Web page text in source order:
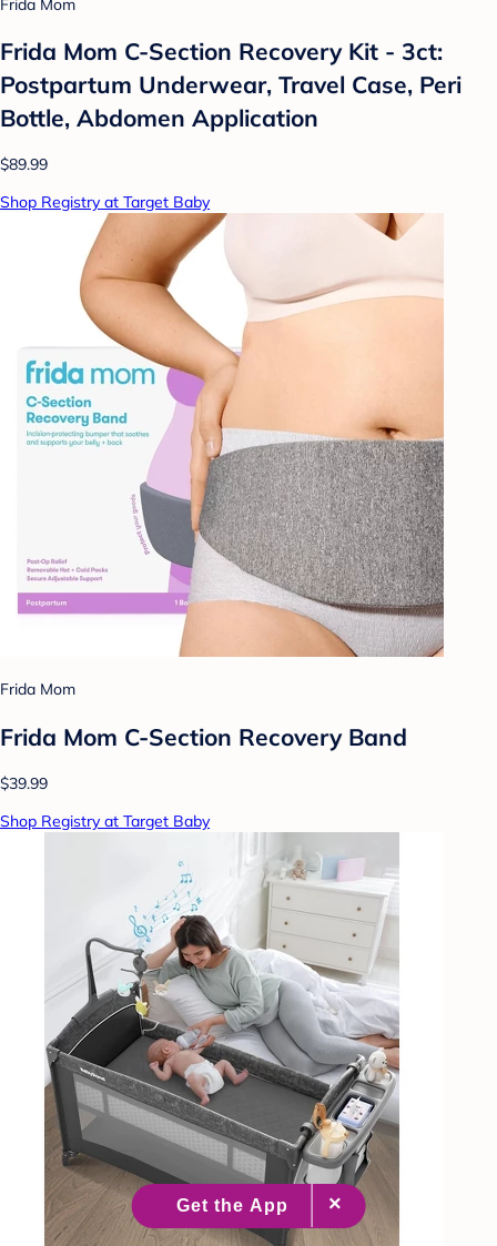
Frida Mom C-Section Recovery Kit - 3ct:
Postpartum Underwear, Travel Case, Peri
Bottle, Abdomen Application
$89.99
Shop Registry at Target Baby
Frida Mom
Frida Mom C-Section Recovery Band
$39.99
Shop Registry at Target Baby